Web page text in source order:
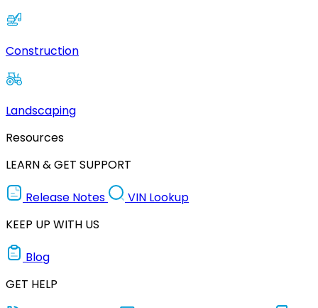
Construction
Landscaping
Resources
LEARN & GET SUPPORT
Release Notes
VIN Lookup
KEEP UP WITH US
Blog
GET HELP